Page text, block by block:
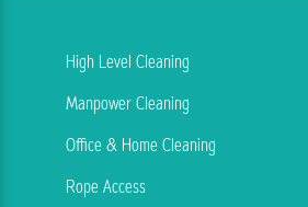
High Level Cleaning
Manpower Cleaning
Office & Home Cleaning
Rope Access